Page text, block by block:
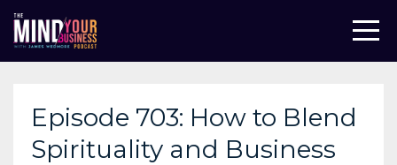
Episode 703: How to Blend
Spirituality and Business